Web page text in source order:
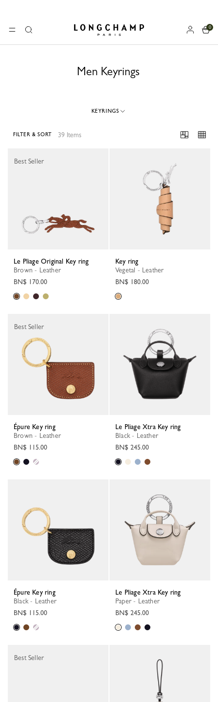
MENUSearch Longchamp - Home
0
Men Keyrings
KEYRINGS
39 Items
FILTER & SORT
Le Pliage Original Key ring
Brown - Leather
BN$ 170.00
Best Seller
Key ring
Vegetal - Leather
BN$ 180.00
Épure Key ring
Brown - Leather
BN$ 115.00
Best Seller
Le Pliage Xtra Key ring
Black - Leather
BN$ 245.00
Épure Key ring
Black - Leather
BN$ 115.00
Le Pliage Xtra Key ring
Paper - Leather
BN$ 245.00
Best Seller